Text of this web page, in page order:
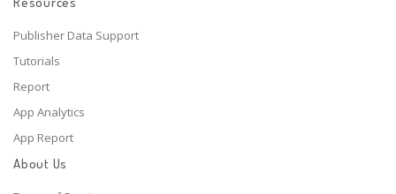
Publisher Data Support
Tutorials
Report
App Analytics
App Report
About Us